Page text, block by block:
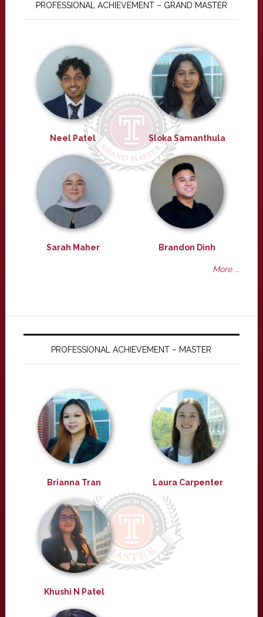
PROFESSIONAL ACHIEVEMENT – GRAND MASTER
Neel Patel Sloka Samanthula
Sarah Maher Brandon Dinh
More ...
PROFESSIONAL ACHIEVEMENT – MASTER
Brianna Tran Laura Carpenter
Khushi N Patel